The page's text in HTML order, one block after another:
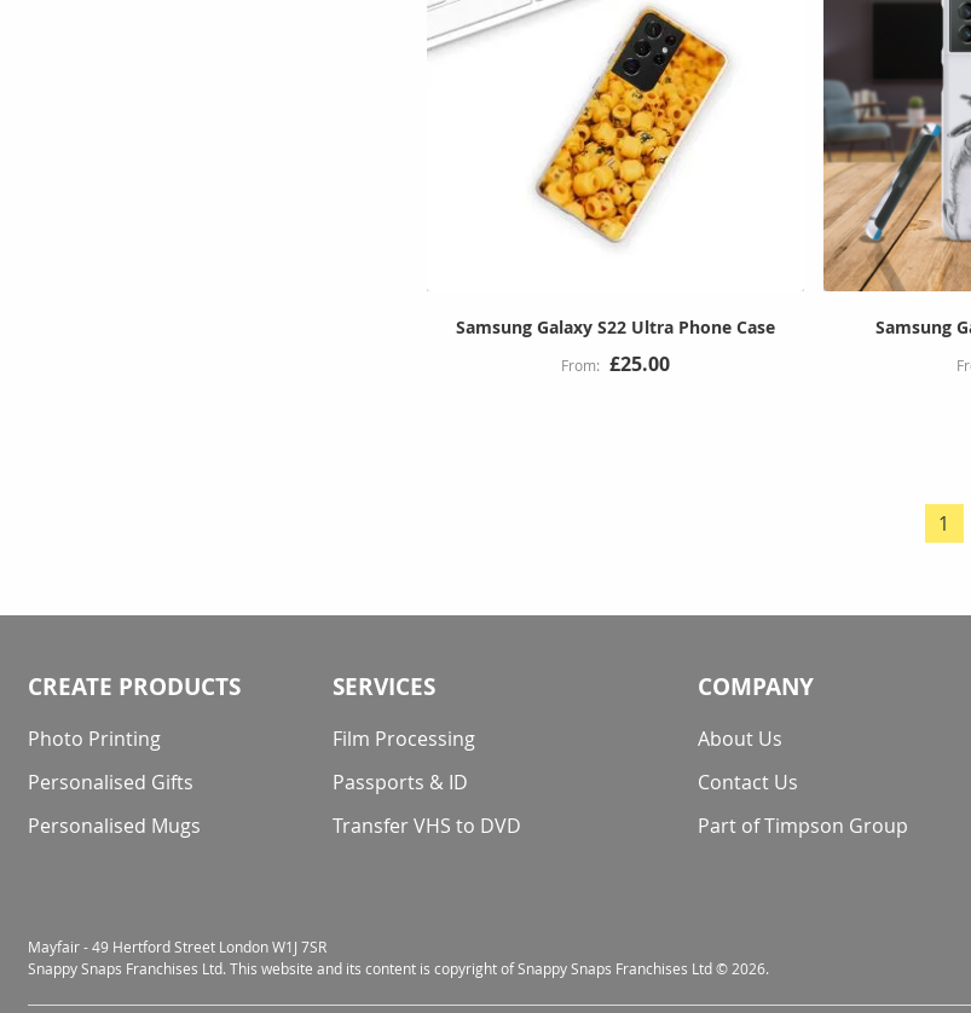
Samsung Galaxy S22 Ultra Phone Case
£25.00
Samsung
1
CREATE PRODUCTS
Photo Printing
Personalised Gifts
Personalised Mugs
SERVICES
Film Processing
Passports & ID
Transfer VHS to DVD
COMPANY
About Us
Contact Us
Part of Timpson Group
Mayfair - 49 Hertford Street London W1J 7SR
Snappy Snaps Franchises Ltd. This website and its content is copyright of Snappy Snaps Franchises Ltd © 2026.